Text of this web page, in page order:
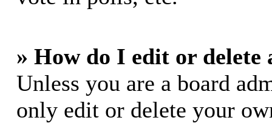
» How do I edit or delete
Unless you are a board
only edit or delete your